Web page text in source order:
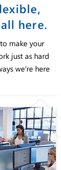
here.
make your
just as hard
we're here